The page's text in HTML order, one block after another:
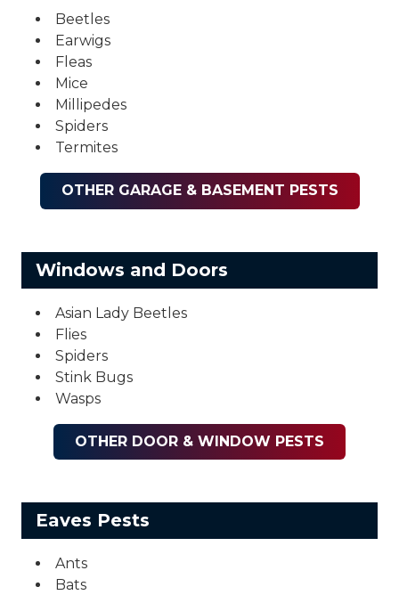
Beetles
Earwigs
Fleas
Mice
Millipedes
Spiders
Termites
OTHER GARAGE & BASEMENT PESTS
Windows and Doors
Asian Lady Beetles
Flies
Spiders
Stink Bugs
Wasps
OTHER DOOR & WINDOW PESTS
Eaves Pests
Ants
Bats